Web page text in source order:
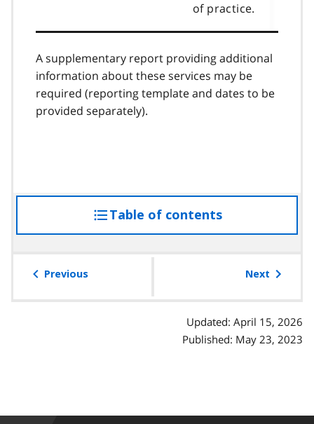
of practice.
A supplementary report providing additional
information about these services may be
required (reporting template and dates to be
provided separately).
Table of contentsaccess
the
Previous Next
Updated: April 15, 2026
Published: May 23, 2023